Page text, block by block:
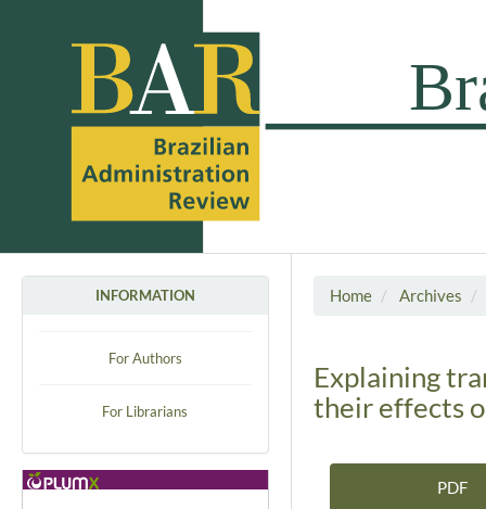
INFORMATION
For Authors
For Librarians
Home Archives
Explaining
their effects
Article Sidebar
PDF